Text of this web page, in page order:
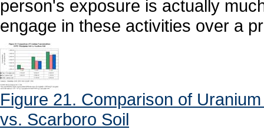
person's exposure is actually
engage in these activities over a
Figure 21. Comparison of
vs. Scarboro Soil